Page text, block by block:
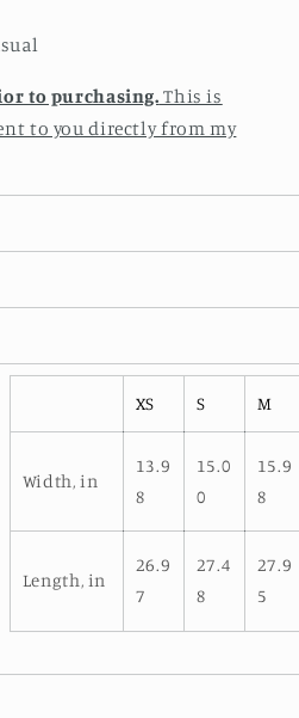
to purchasing. This is
to you directly from my
XS S M
Width, in
13.9
8
15.0
0
15.9
8
Length, in
26.9
7
27.4
8
27.9
5